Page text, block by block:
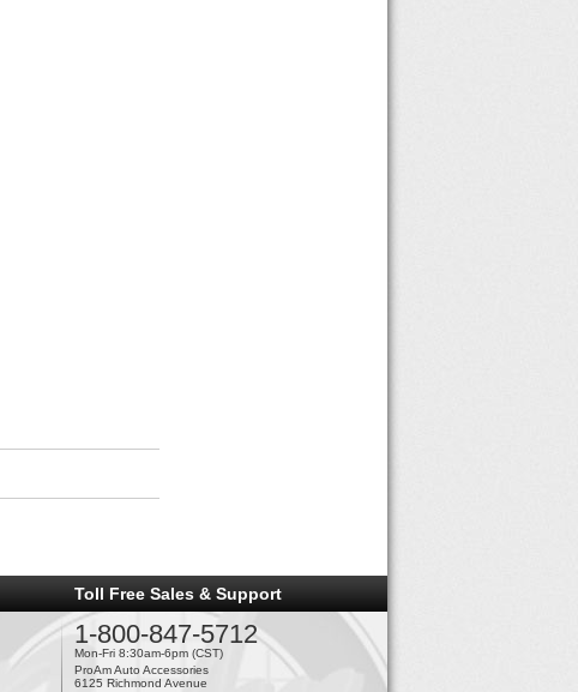
Toll Free Sales & Support
1-800-847-5712
Mon-Fri 8:30am-6pm (CST)
ProAm Auto Accessories
6125 Richmond Avenue